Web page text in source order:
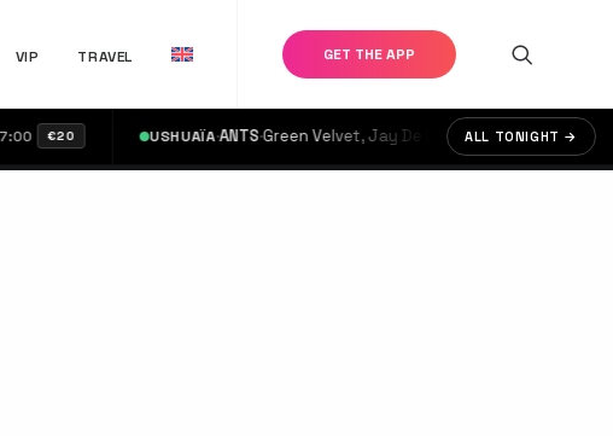
VIP TRAVEL GET THE APP
€20 USHUAÏA·ANTS·Green Velvet, Jay De Lys, OMRI.·doors @ 17:00
ALL TONIGHT →